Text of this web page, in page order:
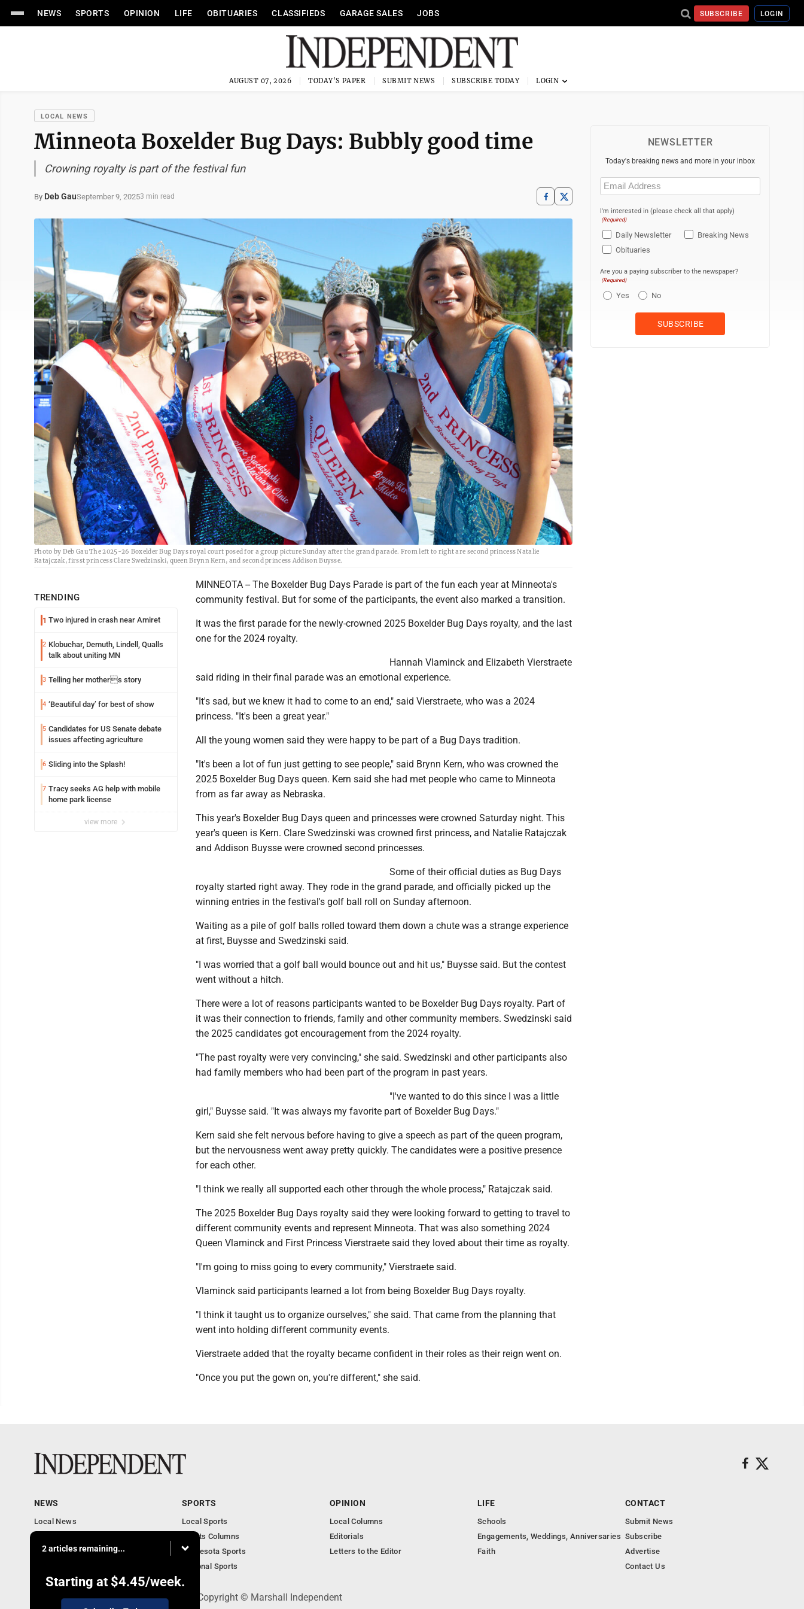
NEWS SPORTS OPINION LIFE OBITUARIES CLASSIFIEDS GARAGE SALES JOBS SUBSCRIBE LOGIN
AUGUST 07, 2026 TODAY'S PAPER SUBMIT NEWS SUBSCRIBE TODAY
LOCAL NEWS
Minneota Boxelder Bug Days: Bubbly good time
Crowning royalty is part of the festival fun
By Deb GauSeptember 9, 20253 min read
Photo by Deb Gau The 2025-26 Boxelder Bug Days royal court posed for a group picture Sunday after the grand parade. From left to right are second princess Natalie
Ratajczak, firsst princess Clare Swedzinski, queen Brynn Kern, and second princess Addison Buysse.
TRENDING
1 Two injured in crash near Amiret
2 Klobuchar, Demuth, Lindell, Qualls
talk about uniting MN
3 Telling her mothers story
4 ‘Beautiful day’ for best of show
5 Candidates for US Senate debate
issues affecting agriculture
6 Sliding into the Splash!
7 Tracy seeks AG help with mobile
home park license
view more
MINNEOTA -- The Boxelder Bug Days Parade is part of the fun each year at Minneota's
community festival. But for some of the participants, the event also marked a transition.
It was the first parade for the newly-crowned 2025 Boxelder Bug Days royalty, and the last
one for the 2024 royalty.
Hannah Vlaminck and Elizabeth Vierstraete
said riding in their final parade was an emotional experience.
"It's sad, but we knew it had to come to an end," said Vierstraete, who was a 2024
princess. "It's been a great year."
All the young women said they were happy to be part of a Bug Days tradition.
"It's been a lot of fun just getting to see people," said Brynn Kern, who was crowned the
2025 Boxelder Bug Days queen. Kern said she had met people who came to Minneota
from as far away as Nebraska.
This year's Boxelder Bug Days queen and princesses were crowned Saturday night. This
year's queen is Kern. Clare Swedzinski was crowned first princess, and Natalie Ratajczak
and Addison Buysse were crowned second princesses.
Some of their official duties as Bug Days
royalty started right away. They rode in the grand parade, and officially picked up the
winning entries in the festival's golf ball roll on Sunday afternoon.
Waiting as a pile of golf balls rolled toward them down a chute was a strange experience
at first, Buysse and Swedzinski said.
"I was worried that a golf ball would bounce out and hit us," Buysse said. But the contest
went without a hitch.
There were a lot of reasons participants wanted to be Boxelder Bug Days royalty. Part of
it was their connection to friends, family and other community members. Swedzinski said
the 2025 candidates got encouragement from the 2024 royalty.
"The past royalty were very convincing," she said. Swedzinski and other participants also
had family members who had been part of the program in past years.
"I've wanted to do this since I was a little
girl," Buysse said. "It was always my favorite part of Boxelder Bug Days."
Kern said she felt nervous before having to give a speech as part of the queen program,
but the nervousness went away pretty quickly. The candidates were a positive presence
for each other.
"I think we really all supported each other through the whole process," Ratajczak said.
The 2025 Boxelder Bug Days royalty said they were looking forward to getting to travel to
different community events and represent Minneota. That was also something 2024
Queen Vlaminck and First Princess Vierstraete said they loved about their time as royalty.
"I'm going to miss going to every community," Vierstraete said.
Vlaminck said participants learned a lot from being Boxelder Bug Days royalty.
"I think it taught us to organize ourselves," she said. That came from the planning that
went into holding different community events.
Vierstraete added that the royalty became confident in their roles as their reign went on.
"Once you put the gown on, you're different," she said.
NEWSLETTER
Today's breaking news and more in your inbox
Email
(Required)
I'm interested in (please check all that apply)
(Required)
Daily Newsletter
Breaking News
Obituaries
Are you a paying subscriber to the newspaper?
(Required)
Yes No
2 articles remaining...
Starting at $4.45/week.
NEWS
Local News
Features
SPORTS
Local Sports
Sports Columns
Minnesota Sports
National Sports
OPINION
Local Columns
Editorials
Letters to the Editor
LIFE
Schools
Engagements, Weddings, Anniversaries
Faith
CONTACT
Submit News
Subscribe
Advertise
Contact Us
508 W. Main St., Marshall, MN 56258 - Copyright © Marshall Independent